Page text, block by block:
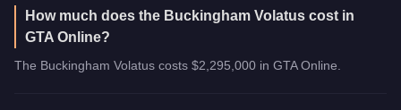
How much does the Buckingham Volatus cost in
GTA Online?
The Buckingham Volatus costs $2,295,000 in GTA Online.